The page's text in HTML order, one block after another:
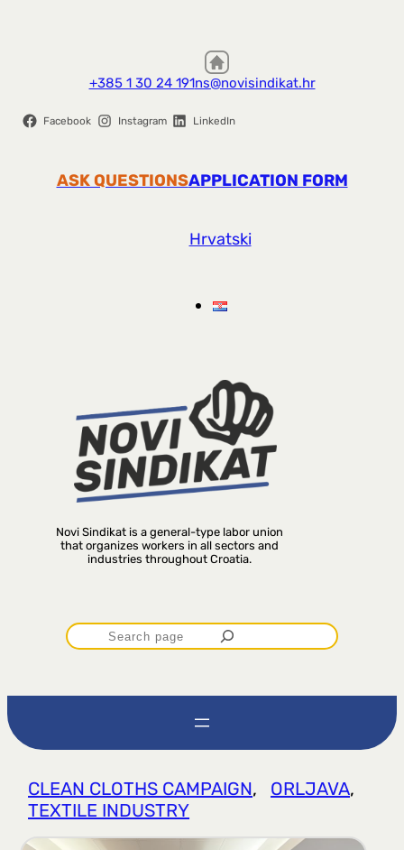
+385 1 30 24 191ns@novisindikat.hr
Facebook Instagram LinkedIn
ASK QUESTIONSAPPLICATION FORM
Hrvatski
Novi Sindikat is a general-type labor union
that organizes workers in all sectors and
industries throughout Croatia.
P
r
t
r
CLEAN CLOTHS CAMPAIGN, ORLJAVA
TEXTILE INDUSTRY